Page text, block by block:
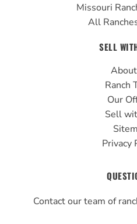
Missouri
All
SELL
Ranch
Our
Sell
Privacy
Contact our team of